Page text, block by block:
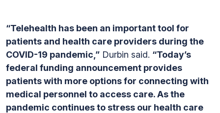
“Telehealth has been an important tool for
patients and health care providers during the
COVID-19 pandemic,” Durbin said. “Today’s
federal funding announcement provides
patients with more options for connecting with
medical personnel to access care. As the
pandemic continues to stress our health care